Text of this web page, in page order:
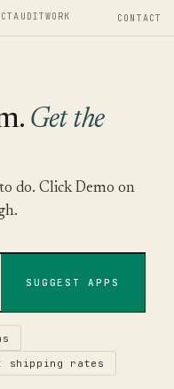
AUDITWORK CONTACT
Get the
do. Click Demo on
SUGGEST APPS
shipping rates